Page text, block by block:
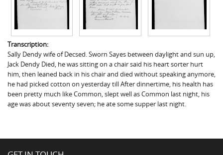
Transcription:
Sally Dendy wife of Decsed. Sworn Sayes between daylight and sun up,
Jack Dendy Died, he was sitting on a chair said his heart sorter hurt
him, then leaned back in his chair and died without speaking anymore,
he had picked cotton on yesterday till After dinnertime, his health has
been pretty much like Common, slept well as Common last night, his
age was about seventy seven; he ate some supper last night.